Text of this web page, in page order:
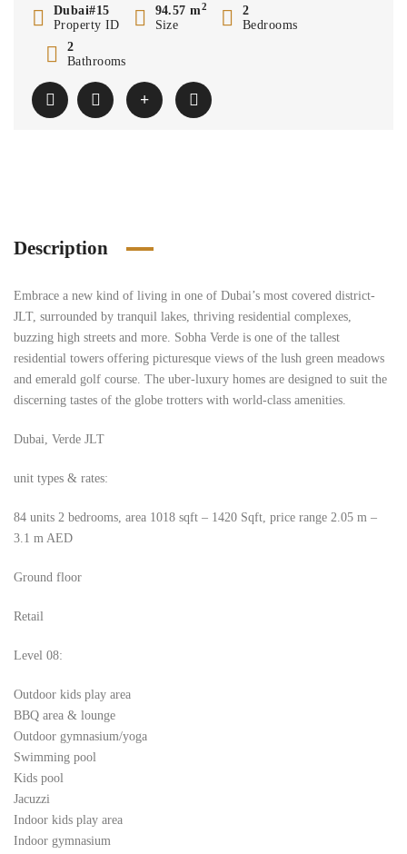
Dubai#15
Property ID
94.57 m2
Size
2
Bedrooms
2
Bathrooms
Description
Embrace a new kind of living in one of Dubai’s most covered district-
JLT, surrounded by tranquil lakes, thriving residential complexes,
buzzing high streets and more. Sobha Verde is one of the tallest
residential towers offering picturesque views of the lush green meadows
and emerald golf course. The uber-luxury homes are designed to suit the
discerning tastes of the globe trotters with world-class amenities.
Dubai, Verde JLT
unit types & rates:
84 units 2 bedrooms, area 1018 sqft – 1420 Sqft, price range 2.05 m –
3.1 m AED
Ground floor
Retail
Level 08:
Outdoor kids play area
BBQ area & lounge
Outdoor gymnasium/yoga
Swimming pool
Kids pool
Jacuzzi
Indoor kids play area
Indoor gymnasium